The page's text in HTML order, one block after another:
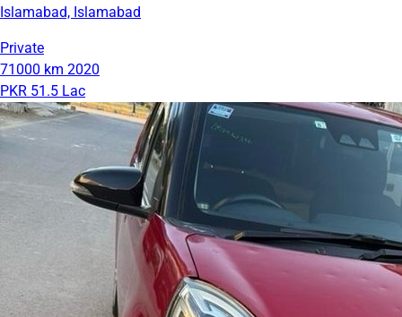
Islamabad, Islamabad
Private
71000 km 2020
PKR 51.5 Lac